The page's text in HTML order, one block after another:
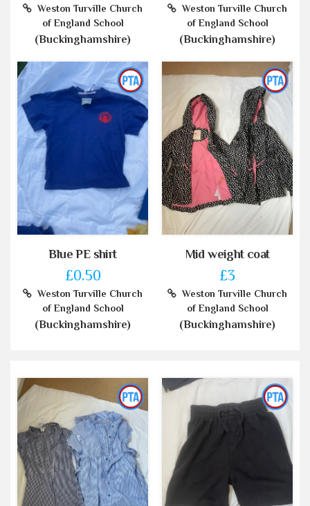
Weston Turville Church
of England School
(Buckinghamshire)
Weston Turville Church
of England School
(Buckinghamshire)
Blue PE shirt
£0.50
Weston Turville Church
of England School
(Buckinghamshire)
Mid weight coat
£3
Weston Turville Church
of England School
(Buckinghamshire)